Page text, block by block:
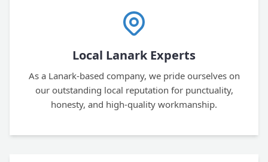
Local Lanark Experts
As a Lanark-based company, we pride ourselves on
our outstanding local reputation for punctuality,
honesty, and high-quality workmanship.